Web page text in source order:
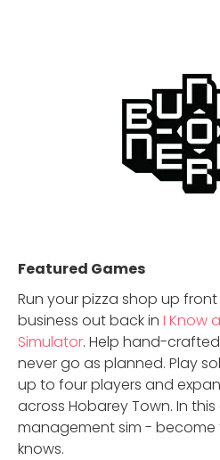
Featured Games
Run your pizza shop up
business out back in I Know
Simulator. Help hand-
never go as planned. Play
up to four players and
across Hobarey Town. In
management sim -
knows.